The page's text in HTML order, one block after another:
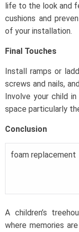
life to the look and
cushions and
of your installation.
Final Touches
Install ramps or
screws and nails,
Involve your child
space particularly
Conclusion
foam replacement
A children’s
where memories